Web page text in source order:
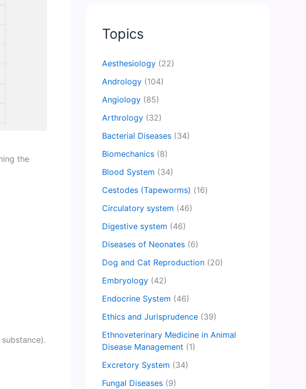
the
Topics
Aesthesiology (22)
Andrology (104)
Angiology (85)
Arthrology (32)
Bacterial Diseases (34)
Biomechanics (8)
Blood System (34)
Cestodes (Tapeworms) (16)
Circulatory system (46)
Digestive system (46)
Diseases of Neonates (6)
Dog and Cat Reproduction (20)
Embryology (42)
Endocrine System (46)
Ethics and Jurisprudence (39)
Ethnoveterinary Medicine in Animal
Disease Management (1)
Excretory System (34)
Fungal Diseases (9)